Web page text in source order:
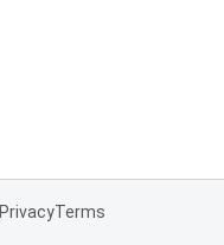
PrivacyTerms